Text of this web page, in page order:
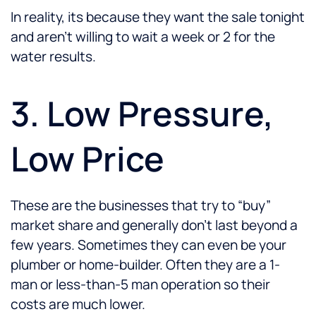
In reality, its because they want the sale tonight
and aren’t willing to wait a week or 2 for the
water results.
3. Low Pressure,
Low Price
These are the businesses that try to “buy”
market share and generally don’t last beyond a
few years. Sometimes they can even be your
plumber or home-builder. Often they are a 1-
man or less-than-5 man operation so their
costs are much lower.